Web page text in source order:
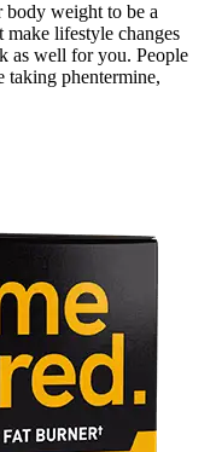
body weight to be a
lifestyle changes
as well for you. People
taking phentermine,